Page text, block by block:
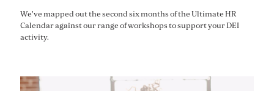
We've mapped out the second six months of the Ultimate HR
Calendar against our range of workshops to support your DEI
activity.